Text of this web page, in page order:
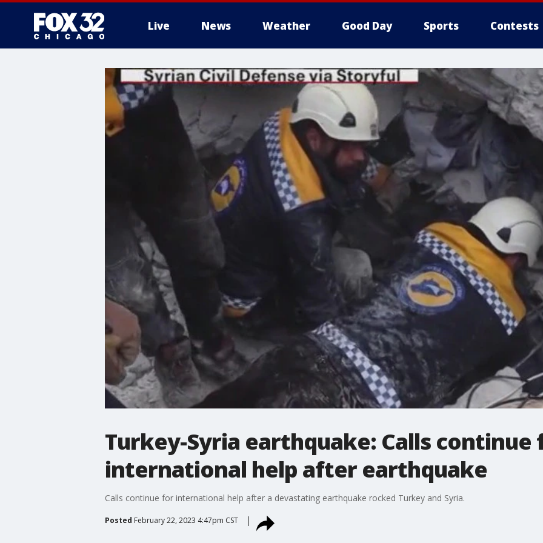
Live News Weather Good Day Sports Contests
Turkey-Syria earthquake: Calls continue
international help after earthquake
Calls continue for international help after a devastating earthquake rocked Turkey and Syria.
Posted February 22, 2023 4:47pm CST